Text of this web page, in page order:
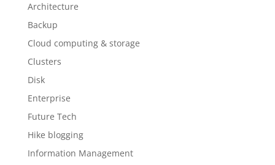
Architecture
Backup
Cloud computing & storage
Clusters
Disk
Enterprise
Future Tech
Hike blogging
Information Management